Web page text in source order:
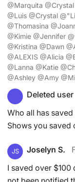
@Marquita
@Luis @Crystal
@Thomasina
@Kimie @Jennifer
@Kristina @Dawn
@ALEXIS @Alicia
@Lanna @Katie
@Ashley @Amy
Deleted user
Who all has
Shows you saved
JS Joselyn S.
I saved over $100